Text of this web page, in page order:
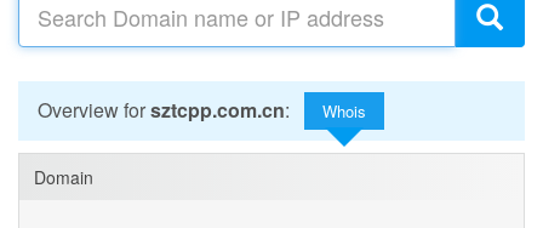
Overview forsztcpp.com.cn: Whois
Domain